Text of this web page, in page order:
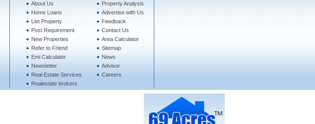
Tanay Twins . Goa
Landmark Group Sector81
Gurgaon
About Us
Home Loans
List Property
Post Requirement
New Properties
Refer to Friend
Emi Calculator
Newsletter
Real Estate Services
Realestate brokers
Property Analysis
Advertise with Us
Feedback
Contact Us
Area Calculator
Sitemap
News
Advisor
Careers